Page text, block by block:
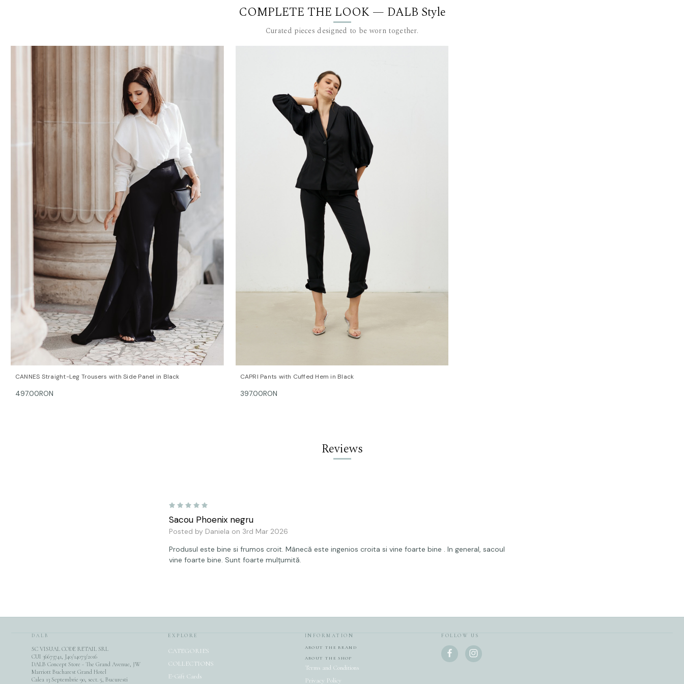
DALB’s SIZE GUIDE / cm
38 88-91 67-70 93-96
COMPLETE THE LOOK — DALB Style
Curated pieces designed to be worn together.
QUICK VIEW OPTIONS
CANNES Straight-Leg Trousers with Side Panel in Black
497.00RON
QUICK VIEW
CAPRI Pants with Cuffed Hem in Black
397.00RON
Reviews
Sacou Phoenix negru
Posted by Daniela on 3rd Mar 2026
Produsul este bine si frumos croit. Mânecă este ingenios croita si vine foarte bine . In general, sacoul
vine foarte bine. Sunt foarte mulțumită.
EXPLORE
CATEGORIES
COLLECTIONS
E-Gift Cards
INFORMATION
ABOUT THE BRAND
ABOUT THE SHOP
Terms and Conditions
Privacy Policy
FOLLOW US
DALB
SC VISUAL CODE RETAIL SRL
CUI 36673741, J40/14073/2016
DALB Concept Store - The Grand Avenue, JW
Marriott Bucharest Grand Hotel
Calea 13 Septembrie 90, sect. 5, Bucuresti